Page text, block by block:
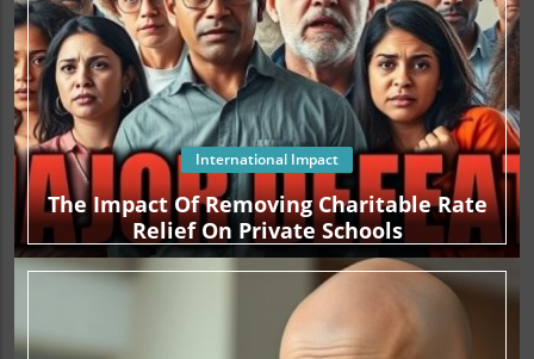
International Impact
The Impact Of Removing Charitable Rate
Relief On Private Schools